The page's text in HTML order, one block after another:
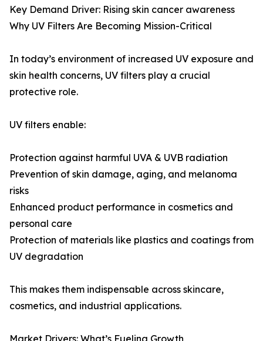
Key Demand Driver: Rising skin cancer awareness
Why UV Filters Are Becoming Mission-Critical
In today’s environment of increased UV exposure and
skin health concerns, UV filters play a crucial
protective role.
UV filters enable:
Protection against harmful UVA & UVB radiation
Prevention of skin damage, aging, and melanoma
risks
Enhanced product performance in cosmetics and
personal care
Protection of materials like plastics and coatings from
UV degradation
This makes them indispensable across skincare,
cosmetics, and industrial applications.